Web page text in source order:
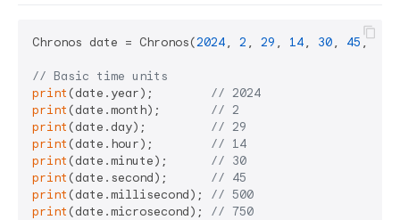
Chronos date = Chronos(2024, 2 , 29 , 14, 30, 45 ,
// Basic time units
print (date.year); // 2024
print (date.month); // 2
print (date.day); // 29
print (date.hour); // 14
print (date.minute); // 30
print (date.second); // 45
print (date.millisecond); // 500
print (date.microsecond); // 750